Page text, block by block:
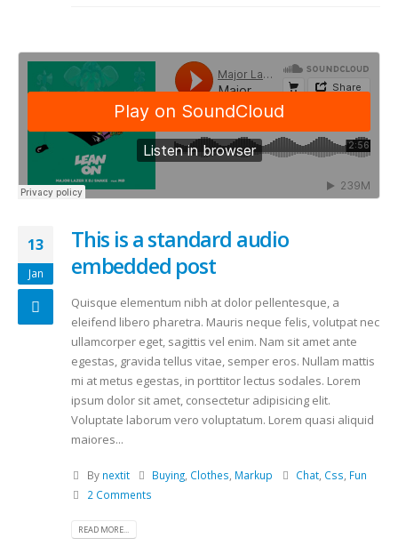
13
Jan
This is a standard audio
embedded post
Quisque elementum nibh at dolor pellentesque, a
eleifend libero pharetra. Mauris neque felis, volutpat nec
ullamcorper eget, sagittis vel enim. Nam sit amet ante
egestas, gravida tellus vitae, semper eros. Nullam mattis
mi at metus egestas, in porttitor lectus sodales. Lorem
ipsum dolor sit amet, consectetur adipisicing elit.
Voluptate laborum vero voluptatum. Lorem quasi aliquid
maiores...
By nextit Buying, Clothes, Markup Chat, Css, Fun
2 Comments
READ MORE...